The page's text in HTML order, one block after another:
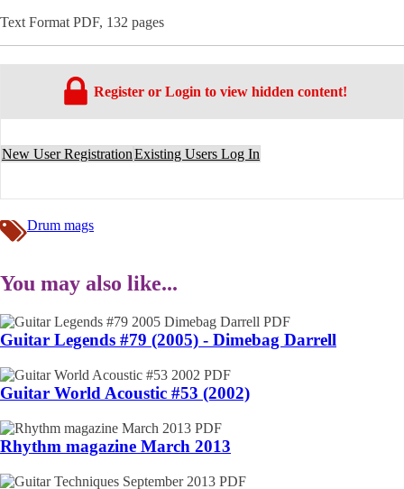
Text Format PDF, 132 pages
Register or Login to view hidden content!
New User RegistrationExisting Users Log In
Drum mags
You may also like...
Guitar Legends #79 (2005) - Dimebag Darrell
Guitar World Acoustic #53 (2002)
Rhythm magazine March 2013